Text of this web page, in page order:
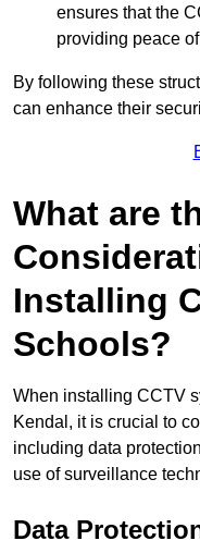
ensures that the
providing peace
By following these
can enhance their
What are
Installing
Schools?
When installing CCTV
Kendal, it is crucial to
including data
use of surveillance
Data